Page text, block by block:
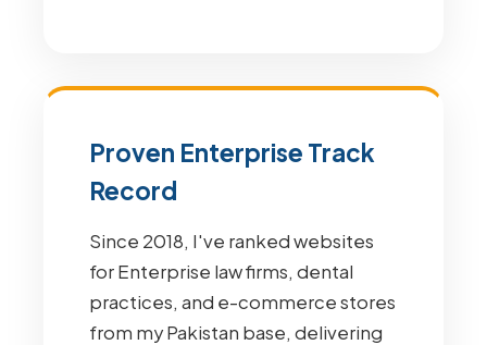
Proven Enterprise Track
Record
Since 2018, I've ranked websites
for Enterprise law firms, dental
practices, and e-commerce stores
from my Pakistan base, delivering